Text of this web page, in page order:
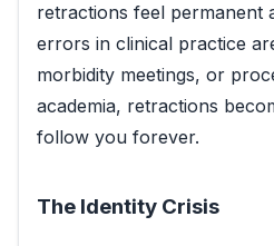
retractions feel permanent
errors in clinical practice
morbidity meetings, or
academia, retractions
follow you forever.
The Identity Crisis